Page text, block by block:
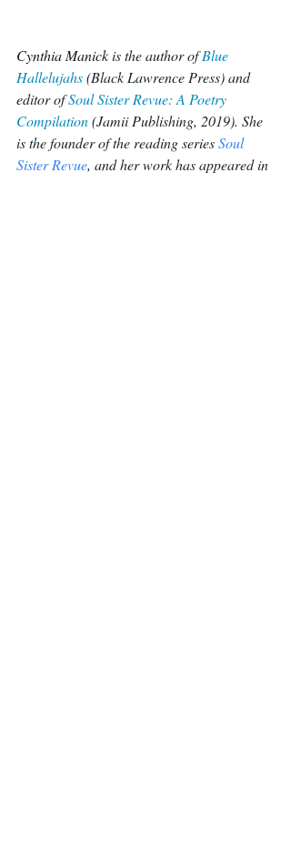
Cynthia Manick is the author of Blue
Hallelujahs (Black Lawrence Press) and
editor of Soul Sister Revue: A Poetry
Compilation(Jamii Publishing, 2019). She
is the founder of the reading series Soul
Sister Revue, and her work has appeared in